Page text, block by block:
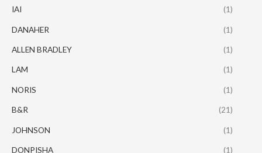
IAI (1)
DANAHER (1)
ALLEN BRADLEY (1)
LAM (1)
NORIS (1)
B&R (21)
JOHNSON (1)
DONPISHA (1)